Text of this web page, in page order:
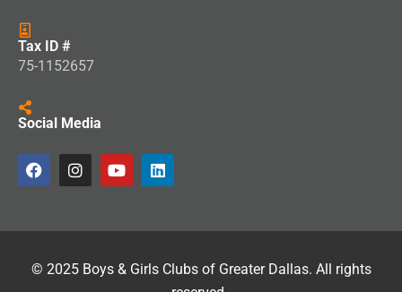
Tax ID #
75-1152657
Social Media
© 2025 Boys & Girls Clubs of Greater Dallas. All rights